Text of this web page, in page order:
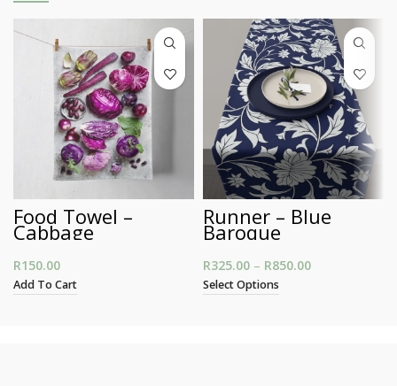
Food Towel –
Cabbage
R150.00
Add To Cart
Runner – Blue
Baroque
R325.00 – R850.00
Select Options